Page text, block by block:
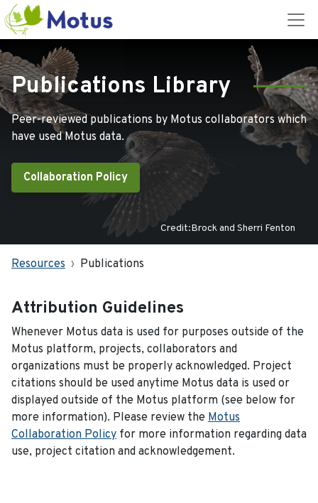
Publications Library
Peer-reviewed publications by Motus collaborators which
have used Motus data.
Collaboration Policy
Credit:Brock and Sherri Fenton
Resources Publications
Attribution Guidelines
Whenever Motus data is used for purposes outside of the
Motus platform, projects, collaborators and
organizations must be properly acknowledged. Project
citations should be used anytime Motus data is used or
displayed outside of the Motus platform (see below for
more information). Please review the Motus
Collaboration Policy for more information regarding data
use, project citation and acknowledgement.